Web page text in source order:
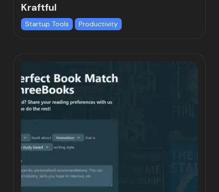
Kraftful
Startup Tools Productivity